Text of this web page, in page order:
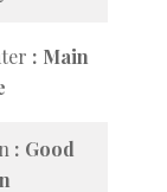
Main
Good